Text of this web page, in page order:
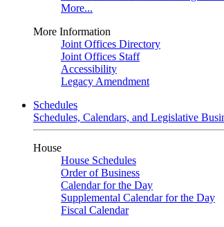
More...
More Information
Joint Offices Directory
Joint Offices Staff
Accessibility
Legacy Amendment
Schedules
Schedules, Calendars, and Legislative
House
House Schedules
Order of Business
Calendar for the Day
Supplemental Calendar for the Day
Fiscal Calendar